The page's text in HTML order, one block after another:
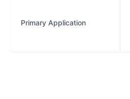
Primary Application